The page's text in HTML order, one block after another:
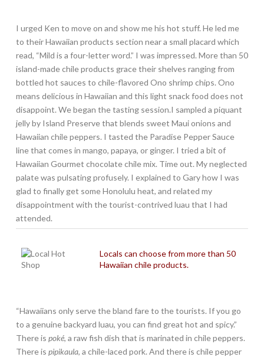
I urged Ken to move on and show me his hot stuff. He led me
to their Hawaiian products section near a small placard which
read, “Mild is a four-letter word.” I was impressed. More than 50
island-made chile products grace their shelves ranging from
bottled hot sauces to chile-flavored Ono shrimp chips. Ono
means delicious in Hawaiian and this light snack food does not
disappoint. We began the tasting session.I sampled a piquant
jelly by Island Preserve that blends sweet Maui onions and
Hawaiian chile peppers. I tasted the Paradise Pepper Sauce
line that comes in mango, papaya, or ginger. I tried a bit of
Hawaiian Gourmet chocolate chile mix. Time out. My neglected
palate was pulsating profusely. I explained to Gary how I was
glad to finally get some Honolulu heat, and related my
disappointment with the tourist-contrived luau that I had
attended.
Locals can choose from more than 50
Hawaiian chile products.
“Hawaiians only serve the bland fare to the tourists. If you go
to a genuine backyard luau, you can find great hot and spicy.”
There is poké, a raw fish dish that is marinated in chile peppers.
There is pipikaula, a chile-laced pork. And there is chile pepper